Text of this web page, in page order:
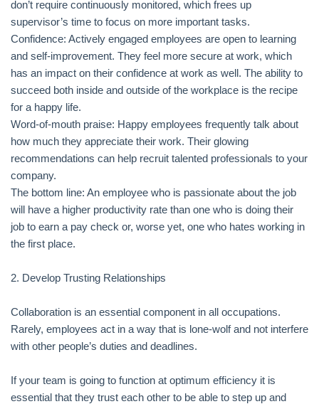
don’t require continuously monitored, which frees up
supervisor’s time to focus on more important tasks.
Confidence: Actively engaged employees are open to learning
and self-improvement. They feel more secure at work, which
has an impact on their confidence at work as well. The ability to
succeed both inside and outside of the workplace is the recipe
for a happy life.
Word-of-mouth praise: Happy employees frequently talk about
how much they appreciate their work. Their glowing
recommendations can help recruit talented professionals to your
company.
The bottom line: An employee who is passionate about the job
will have a higher productivity rate than one who is doing their
job to earn a pay check or, worse yet, one who hates working in
the first place.
2. Develop Trusting Relationships
Collaboration is an essential component in all occupations.
Rarely, employees act in a way that is lone-wolf and not interfere
with other people’s duties and deadlines.
If your team is going to function at optimum efficiency it is
essential that they trust each other to be able to step up and